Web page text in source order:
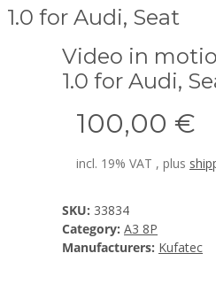
for Audi, Seat
Video in
1.0 for Audi,
100,00 €
incl. 19% VAT , plus
SKU: 33834
Category: A3 8P
Manufacturers: Kufatec